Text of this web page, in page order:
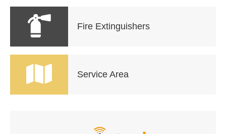
Fire Extinguishers
Service Area